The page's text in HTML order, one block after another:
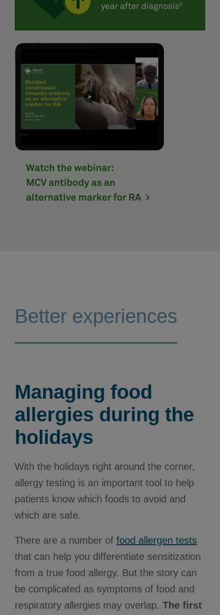
Better experiences
Managing food
allergies during the
holidays
With the holidays right around the corner,
allergy testing is an important tool to help
patients know which foods to avoid and
which are safe.
There are a number of food allergen tests
that can help you differentiate sensitization
from a true food allergy. But the story can
be complicated as symptoms of food and
respiratory allergies may overlap. The first